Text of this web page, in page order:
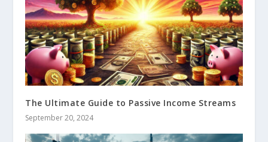
The Ultimate Guide to Passive Income Streams
September 20, 2024